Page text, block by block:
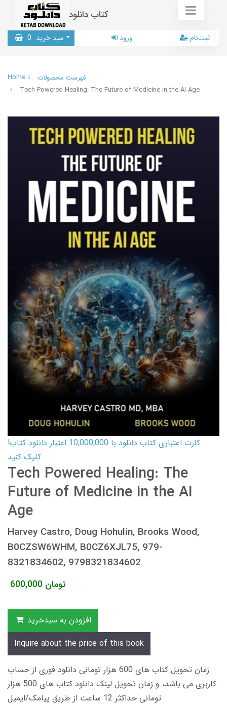
کتاب دانلود
سبد خرید 0 ورود ثبت‌نام
Home
فهرست محصولات
Tech Powered Healing: The Future of Medicine in the AI Age
کارت اعتباری کتاب دانلود با 10,000,000 اعتبار دانلود کتاب!
کلیک کنید
Tech Powered Healing: The
Future of Medicine in the AI
Age
Harvey Castro, Doug Hohulin, Brooks Wood,
B0CZSW6WHM, B0CZ6XJL75, 979-
8321834602, 9798321834602
600,000 تومان
افزودن به سبدخرید
Inquire about the price of this book
زمان تحویل کتاب های 600 هزار تومانی دانلود فوری از حساب
کاربری می باشد، و زمان تحویل لینک دانلود کتاب های 500 هزار
تومانی حداکثر 12 ساعت از طریق پیامک/ایمیل